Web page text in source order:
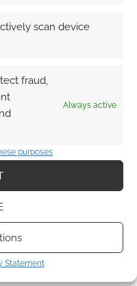
scan device
fraud,
Always active
purposes
Statement